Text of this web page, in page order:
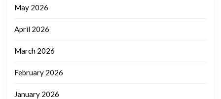
May 2026
April 2026
March 2026
February 2026
January 2026